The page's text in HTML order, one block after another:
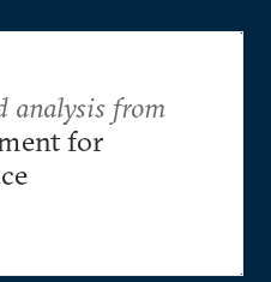
analysis from
for